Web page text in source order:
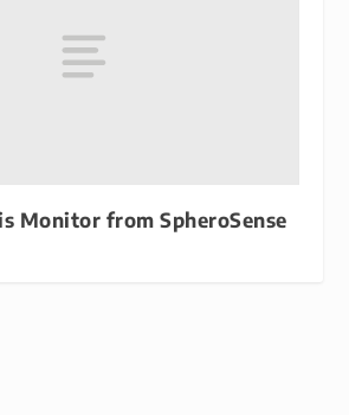
Monitor from SpheroSense